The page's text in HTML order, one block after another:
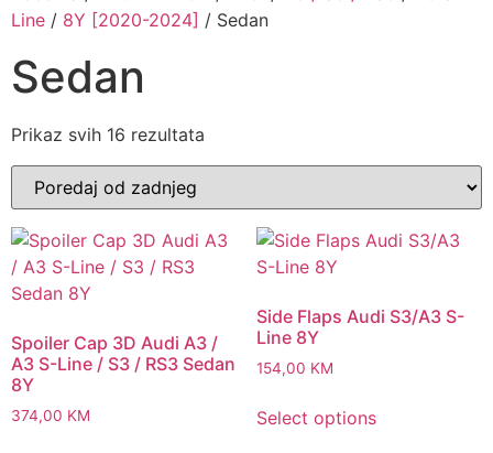
Line / 8Y [2020-2024] / Sedan
Sedan
Prikaz svih 16 rezultata
by
Spoiler Cap 3D Audi A3 /
A3 S-Line / S3 / RS3 Sedan
8Y
374,00 KM
Side Flaps Audi S3/A3 S-
Line 8Y
154,00 KM
Select options